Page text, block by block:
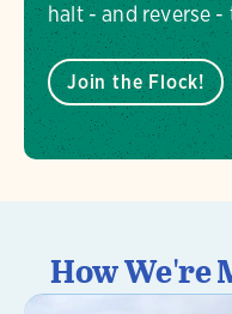
halt - and reverse -
Join the Flock!
How We're